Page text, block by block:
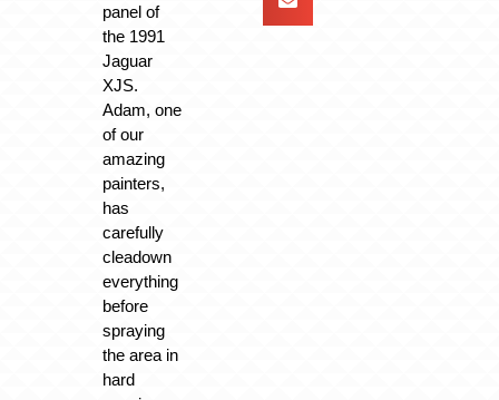
panel of
the 1991
Jaguar
XJS.
Adam, one
of our
amazing
painters,
has
carefully
cleadown
everything
before
spraying
the area in
hard